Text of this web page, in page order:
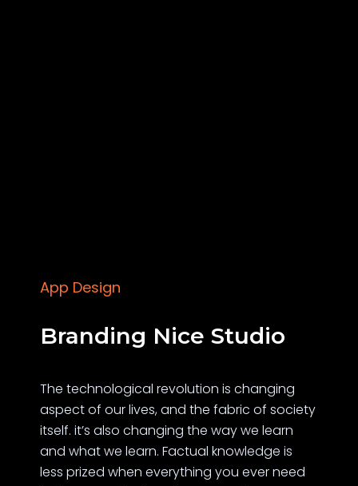
Branding Nice Studio
The technological revolution is changing
aspect of our lives, and the fabric of society
itself. it’s also changing the way we learn
and what we learn. Factual knowledge is
less prized when everything you ever need
App Design